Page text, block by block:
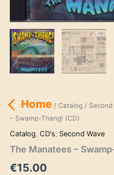
Home/ Catalog / Second
– Swamp-Thang! (CD)
Catalog, CD's, Second Wave
The Manatees –
€15.00